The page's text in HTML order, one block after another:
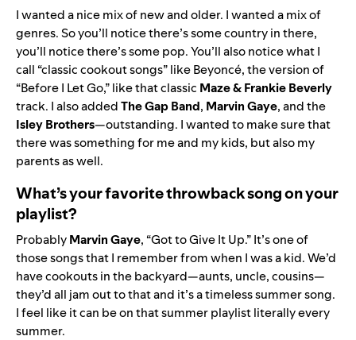
I wanted a nice mix of new and older. I wanted a mix of
genres. So you’ll notice there’s some country in there,
you’ll notice there’s some pop. You’ll also notice what I
call “classic cookout songs” like Beyoncé, the version of
“Before I Let Go,” like that classic Maze&FrankieBeverly
track. I also addedTheGapBand, MarvinGaye, and the
IsleyBrothers—outstanding. I wanted to make sure that
there was something for me and my kids, but also my
parents as well.
What’s your favorite throwback song on your
playlist?
ProbablyMarvinGaye, “Got to Give It Up.” It’s one of
those songs that I remember from when I was a kid. We’d
have cookouts in the backyard—aunts, uncle, cousins—
they’d all jam out to that and it’s a timeless summer song.
I feel like it can be on that summer playlist literally every
summer.